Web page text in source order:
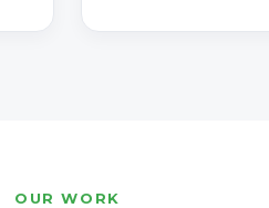
OUR WORK